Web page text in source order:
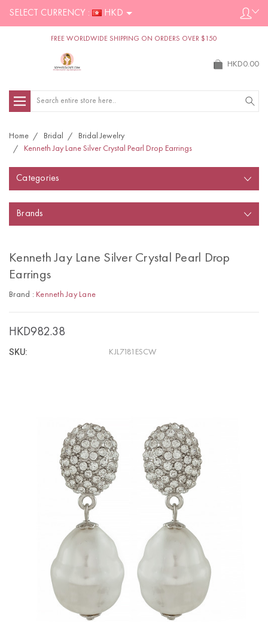
SELECT CURRENCY : HKD
FREE WORLDWIDE SHIPPING ON ORDERS OVER $150
HKD0.00
Search
Home Bridal
Bridal Jewelry
Kenneth Jay Lane Silver Crystal Pearl Drop Earrings
Categories
Brands
Kenneth Jay Lane Silver Crystal Pearl Drop
Earrings
Brand : Kenneth Jay Lane
HKD982.38
SKU: KJL7181ESCW